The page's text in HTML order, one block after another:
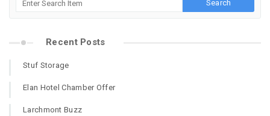
Recent Posts
Stuf Storage
Elan Hotel Chamber Offer
Larchmont Buzz